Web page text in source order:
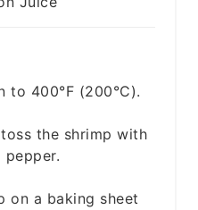
to 400°F (200°C).
the shrimp with
on a baking sheet